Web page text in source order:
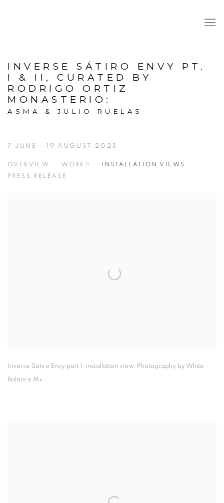
INVERSE SÁTIRO ENVY PT.
I & II, CURATED BY
RODRIGO ORTIZ
MONASTERIO :
ASMA & JULIO RUELAS
7 JUNE - 19 AUGUST 2023
OVERVIEW WORKS
INSTALLATION VIEWS
PRESS RELEASE
Inverse Sátiro Envy part I , installation view. Photography by White
Balance Mx.